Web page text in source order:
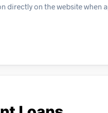
directly on the website when